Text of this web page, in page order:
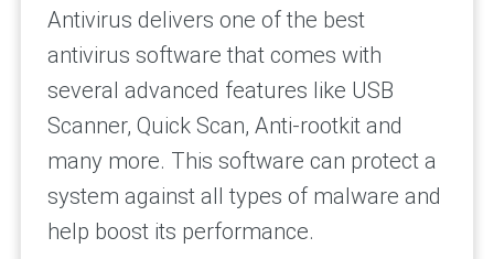
Antivirus delivers one of the best
antivirus software that comes with
several advanced features like USB
Scanner, Quick Scan, Anti-rootkit and
many more. This software can protect a
system against all types of malware and
help boost its performance.